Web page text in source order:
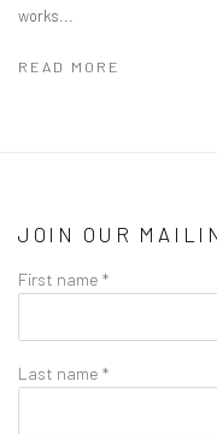
works...
READ MORE
JOIN OUR
First name *
Last name *